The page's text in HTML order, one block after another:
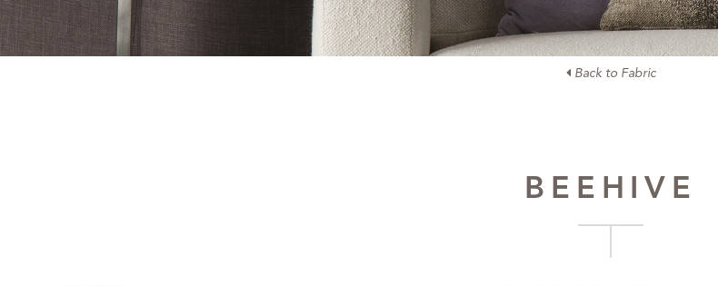
Back to Fabric
BEEHIVE